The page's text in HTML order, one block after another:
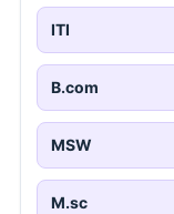
ITI
B.com
MSW
M.sc